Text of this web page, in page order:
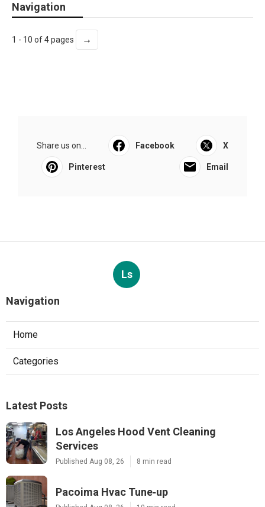
Navigation
1 - 10 of 4 pages →
Share us on... Facebook X
Pinterest Email
Ls
Navigation
Home
Categories
Latest Posts
Los Angeles Hood Vent Cleaning
Services
Published Aug 08, 26 8 min read
Pacoima Hvac Tune‑up